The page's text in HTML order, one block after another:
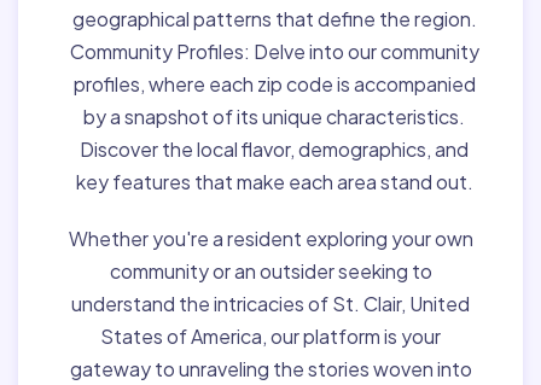
geographical patterns that define the region.
Community Profiles: Delve into our community
profiles, where each zip code is accompanied
by a snapshot of its unique characteristics.
Discover the local flavor, demographics, and
key features that make each area stand out.
Whether you're a resident exploring your own
community or an outsider seeking to
understand the intricacies of St. Clair, United
States of America, our platform is your
gateway to unraveling the stories woven into